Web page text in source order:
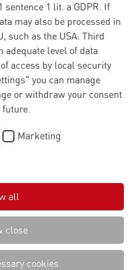
1 lit. a GDPR. If
may also be processed in
such as the USA. Third
adequate level of data
access by local security
you can manage
or withdraw your consent
Marketing
all
close
cookies